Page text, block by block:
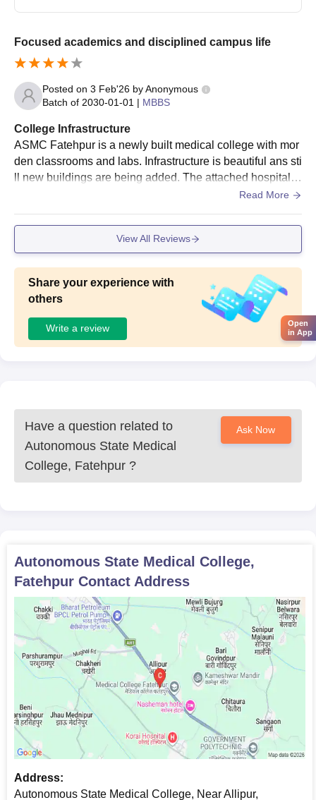
Focused academics and disciplined campus life
Posted on 3 Feb'26 byAnonymous
Batch of 2030-01-01 | MBBS
College Infrastructure
ASMC Fatehpur is a newly built medical college with mor
den classrooms and labs. Infrastructure is beautiful ans sti
ll new buildings are being added. The attached hospital is
spacious and helps in spacious and helps in practical lea
Read More
View All Reviews
Share your experience with
others
Write a review
Have a question related to
Autonomous State Medical
College, Fatehpur ?
Ask Now
Autonomous State Medical College,
Fatehpur Contact Address
Address:
Autonomous State Medical College, Near Allipur,
Open
in App